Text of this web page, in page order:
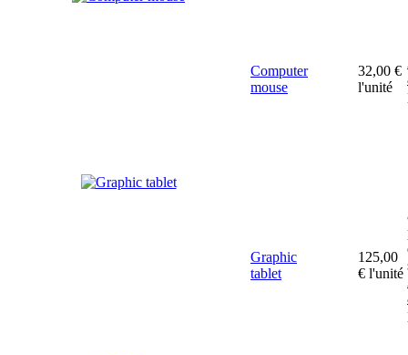
Computer
mouse
32,00 €
l'unité
Graphic
tablet
125,00
€ l'unité